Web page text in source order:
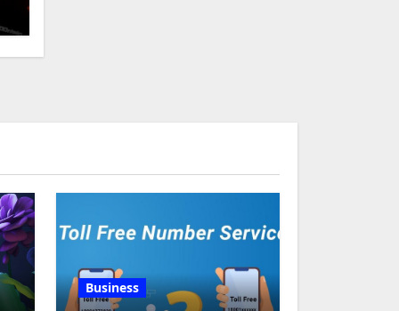
Business